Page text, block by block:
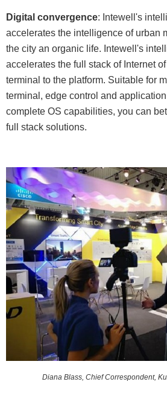
Digital convergence: Intewell's
accelerates the intelligence of urban
the city an organic life. Intewell's
accelerates the full stack of Internet
terminal to the platform. Suitable for
terminal, edge control and
complete OS capabilities, you can
full stack solutions.
Diana Blass, Chief Correspondent,